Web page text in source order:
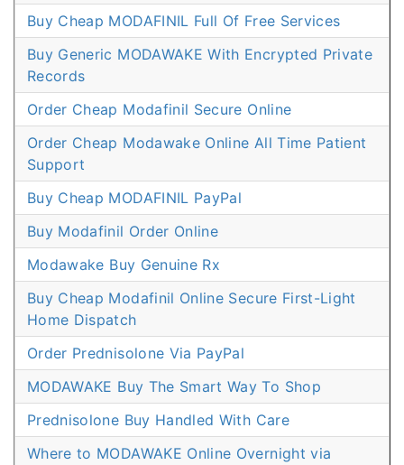
Buy Cheap MODAFINIL Full Of Free Services
Buy Generic MODAWAKE With Encrypted Private
Records
Order Cheap Modafinil Secure Online
Order Cheap Modawake Online All Time Patient
Support
Buy Cheap MODAFINIL PayPal
Buy Modafinil Order Online
Modawake Buy Genuine Rx
Buy Cheap Modafinil Online Secure First-Light
Home Dispatch
Order Prednisolone Via PayPal
MODAWAKE Buy The Smart Way To Shop
Prednisolone Buy Handled With Care
Where to MODAWAKE Online Overnight via